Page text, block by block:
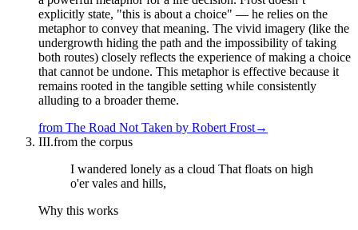
explicitly state, "this is about a choice" — he relies on the
metaphor to convey that meaning. The vivid imagery (like the
undergrowth hiding the path and the impossibility of taking
both routes) closely reflects the experience of making a choice
that cannot be undone. This metaphor is effective because it
remains rooted in the tangible setting while consistently
alluding to a broader theme.
from The Road Not Taken by Robert Frost→
III.from the corpus
I wandered lonely as a cloud That floats on high
o'er vales and hills,
Why this works